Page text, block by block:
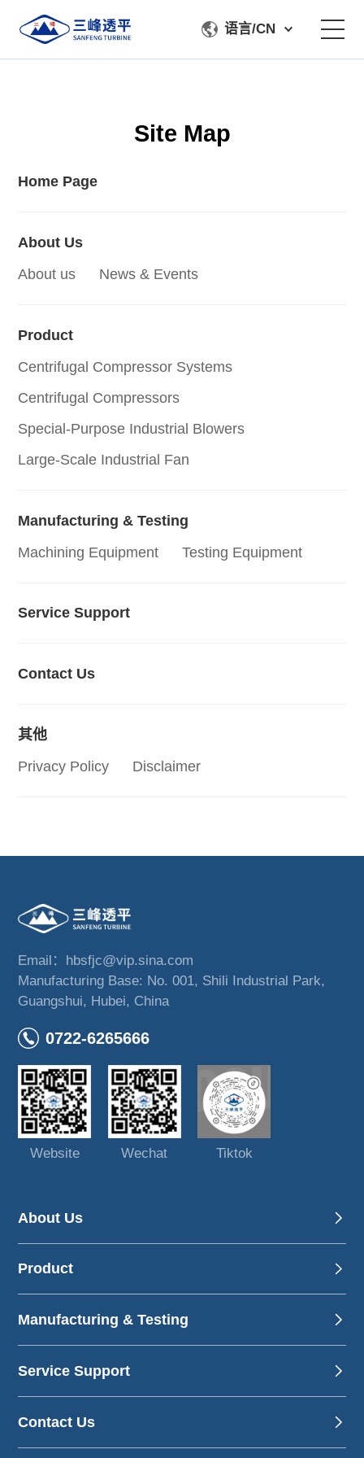
Manufacturing & Testing
Contact Us
语言/CN
Site Map
Home Page
About Us
About us
News & Events
Product
Centrifugal Compressor Systems
Centrifugal Compressors
Special-Purpose Industrial Blowers
Large-Scale Industrial Fan
Manufacturing & Testing
Machining Equipment
Testing Equipment
Service Support
Contact Us
其他
Privacy Policy
Disclaimer
Email：hbsfjc@vip.sina.com
Manufacturing Base: No. 001, Shili Industrial Park,
Guangshui, Hubei, China
0722-6265666
Website Wechat Tiktok
About Us
Product
Manufacturing & Testing
Service Support
Contact Us